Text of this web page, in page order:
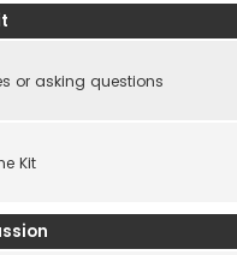
or asking questions
Kit